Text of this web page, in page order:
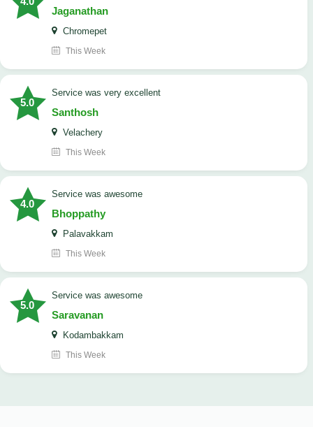
Jaganathan
Chromepet
This Week
5.0
service was very excellent
Santhosh
Velachery
This Week
4.0
service was awesome
Bhoppathy
Palavakkam
This Week
5.0
service was awesome
Saravanan
Kodambakkam
This Week